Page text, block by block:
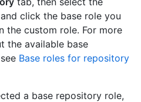
click the base role you
the custom role. For more
the available base
Base roles for repository
a base repository role,